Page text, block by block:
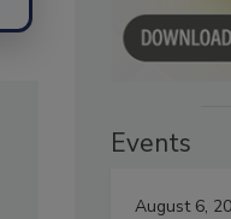
Events
August 6,